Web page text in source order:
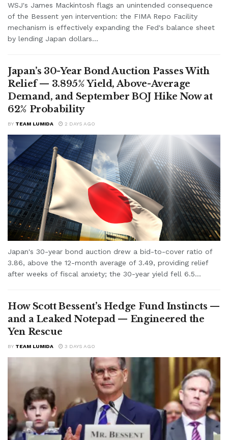
WSJ's James Mackintosh flags an unintended consequence
of the Bessent yen intervention: the FIMA Repo Facility
mechanism is effectively expanding the Fed's balance sheet
by lending Japan dollars...
Japan’s 30-Year Bond Auction Passes With
Relief — 3.895% Yield, Above-Average
Demand, and September BOJ Hike Now at
62% Probability
BY TEAM LUMIDA 2 DAYS AGO
Japan's 30-year bond auction drew a bid-to-cover ratio of
3.86, above the 12-month average of 3.49, providing relief
after weeks of fiscal anxiety; the 30-year yield fell 6.5...
How Scott Bessent’s Hedge Fund Instincts —
and a Leaked Notepad — Engineered the
Yen Rescue
BY TEAM LUMIDA 3 DAYS AGO